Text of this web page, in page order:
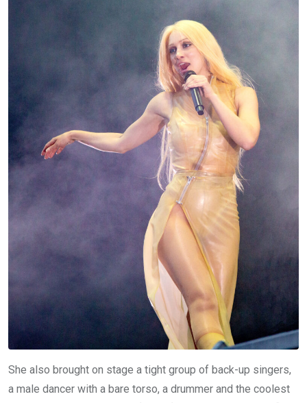
She also brought on stage a tight group of back-up singers,
a male dancer with a bare torso, a drummer and the coolest